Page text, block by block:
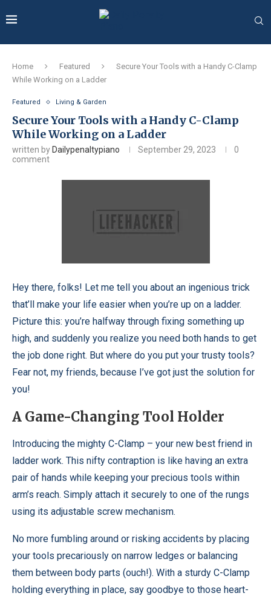
Home Featured
Secure Your Tools with a Handy C-Clamp
While Working on a Ladder
Featured Living & Garden
Secure Your Tools with a Handy C-Clamp
While Working on a Ladder
written by Dailypenaltypiano September 29, 2023
0
comment
Hey there, folks! Let me tell you about an ingenious trick
that’ll make your life easier when you’re up on a ladder.
Picture this: you’re halfway through fixing something up
high, and suddenly you realize you need both hands to get
the job done right. But where do you put your trusty tools?
Fear not, my friends, because I’ve got just the solution for
you!
A Game-Changing Tool Holder
Introducing the mighty C-Clamp – your new best friend in
ladder work. This nifty contraption is like having an extra
pair of hands while keeping your precious tools within
arm’s reach. Simply attach it securely to one of the rungs
using its adjustable screw mechanism.
No more fumbling around or risking accidents by placing
your tools precariously on narrow ledges or balancing
them between body parts (ouch!). With a sturdy C-Clamp
holding everything in place, say goodbye to those heart-